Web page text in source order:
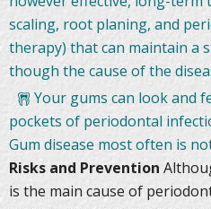
scaling, root planing, and
therapy) that can maintain a
though the cause of the
Your gums can look and
pockets of periodontal
Gum disease most often is
Risks and Prevention
is the main cause of